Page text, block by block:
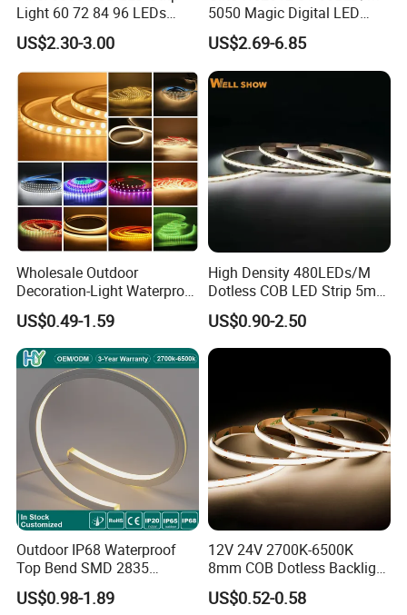
Light 60 72 84 96 LEDs
Smart App Control Music
Sync Chasing Effect LED
Tape for Home TV Backlight
Holiday Decor
US$2.30-3.00
5050 Magic Digital LED
Strip with External IC2812
RGB LED Strip for
Decoration
US$2.69-6.85
Wholesale Outdoor
Decoration-Light Waterproof
RGB Flexible LED Strip Light
for Christmas Decoration
Lighting
US$0.49-1.59
High Density 480LEDs/M
Dotless COB LED Strip 5mm
Width Ra90 LED Tape
US$0.90-2.50
Outdoor IP68 Waterproof
Top Bend SMD 2835
120LED/M 12V 24V LED
Light Flex Strip Flex Slim
US$0.98-1.89
12V 24V 2700K-6500K
8mm COB Dotless Backlight
Pixel Flexible Display
Decoration Lighting Bar
US$0.52-0.58